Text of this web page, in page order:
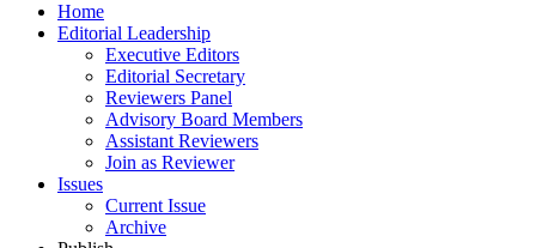
Home
Editorial Leadership
Executive Editors
Editorial Secretary
Reviewers Panel
Advisory Board Members
Assistant Reviewers
Join as Reviewer
Issues
Current Issue
Archive